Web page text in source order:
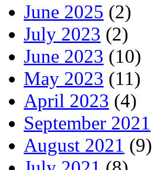
June 2025 (2)
July 2023 (2)
June 2023 (10)
May 2023 (11)
April 2023 (4)
September 2021
August 2021 (9)